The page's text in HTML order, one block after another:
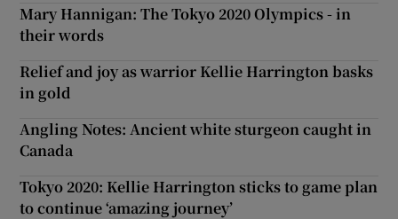
Mary Hannigan: The Tokyo 2020 Olympics - in
their words
Relief and joy as warrior Kellie Harrington basks
in gold
Angling Notes: Ancient white sturgeon caught in
Canada
Tokyo 2020: Kellie Harrington sticks to game plan
to continue ‘amazing journey’